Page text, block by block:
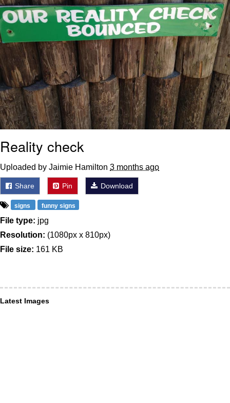
Evelyn Smith Smiling /
Evelynsmithhhhh Stare
My Father-In-Law Is A Builder / We
Can't, We Don't Know How To Do It
Jacob Batalon CEO of Sex
Reality check
Uploaded by Jaimie Hamilton 3 months ago
Share Pin Download
signs funny signs
File type: jpg
Resolution: (1080px x 810px)
File size: 161 KB
Latest Images